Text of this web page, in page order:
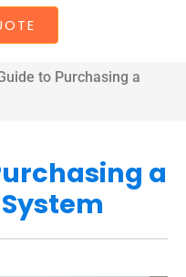
to Purchasing a
a